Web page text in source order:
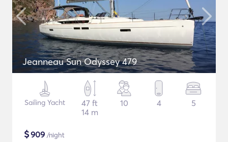
Jeanneau Sun Odyssey 479
Sailing Yacht
47 ft
14 m
10 4 5
$909 /night